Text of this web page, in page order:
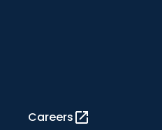
Careers